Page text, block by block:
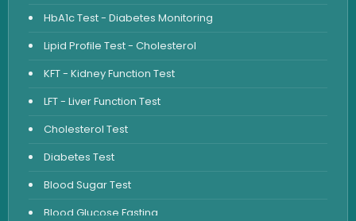
HbA1c Test - Diabetes Monitoring
Lipid Profile Test - Cholesterol
KFT - Kidney Function Test
LFT - Liver Function Test
Cholesterol Test
Diabetes Test
Blood Sugar Test
Blood Glucose Fasting